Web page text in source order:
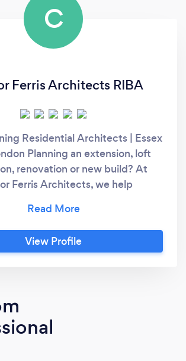
C
Ferris Architects RIBA
Residential Architects | Essex
Planning an extension, loft
renovation or new build? At
Ferris Architects, we help
thoughtful, high-quality
expert planning advice. Why
✔ RIBA Chartered &amp; ARB
hidden costs ✔ Specialists in
renovations, loft conversions
✔ We manage everything
View Profile